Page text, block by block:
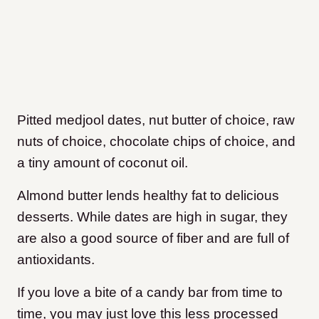
Pitted medjool dates, nut butter of choice, raw
nuts of choice, chocolate chips of choice, and
a tiny amount of coconut oil.
Almond butter lends healthy fat to delicious
desserts. While dates are high in sugar, they
are also a good source of fiber and are full of
antioxidants.
If you love a bite of a candy bar from time to
time, you may just love this less processed